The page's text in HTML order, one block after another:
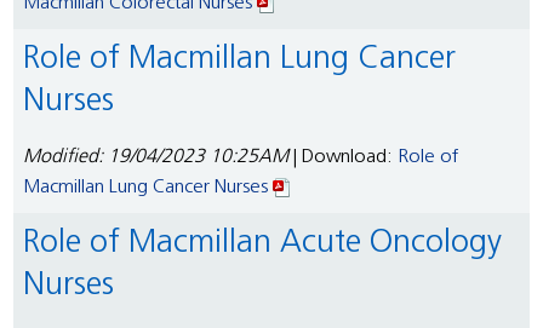
Role of Macmillan Lung Cancer
Nurses
Modified: 19/04/2023 10:25AM| Download: Role of
Macmillan Lung Cancer Nurses
Role of Macmillan Acute Oncology
Nurses